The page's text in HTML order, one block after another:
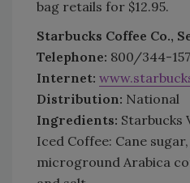
bag retails for $12.95.
Starbucks Coffee Co.,
Telephone: 800/344-
Internet:
Distribution: National
Ingredients: Starbucks
Iced Coffee: Cane
microground Arabica